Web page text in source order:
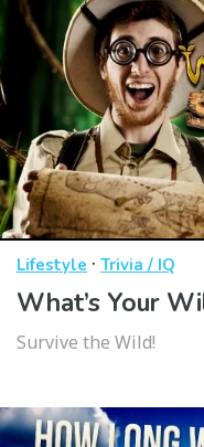
Lifestyle · Trivia / IQ
What’s Your
Survive the Wild!